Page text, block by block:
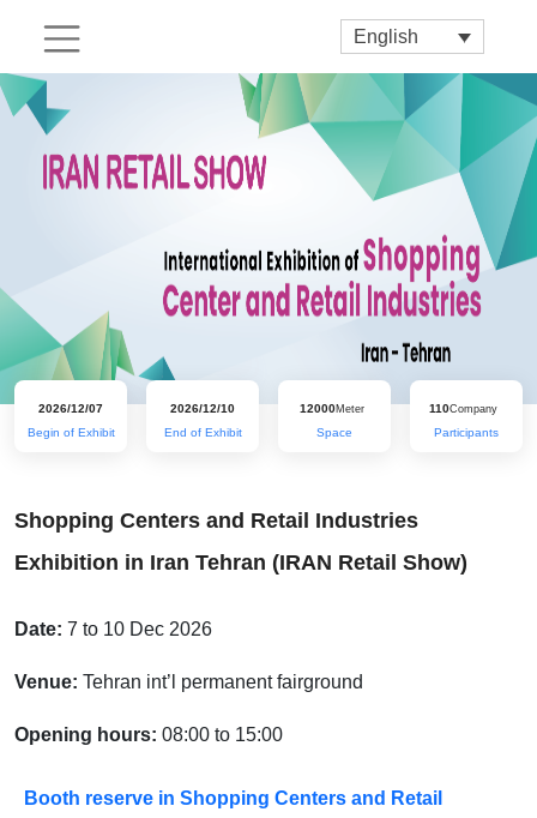
English
2026/12/07
Begin of Exhibit
2026/12/10
End of Exhibit
12000Meter
Space
110Company
Participants
Shopping Centers and Retail Industries
Exhibition in Iran Tehran (IRAN Retail Show)
Date: 7 to 10 Dec 2026
Venue: Tehran int’l permanent fairground
Opening hours: 08:00 to 15:00
Booth reserve in Shopping Centers and Retail